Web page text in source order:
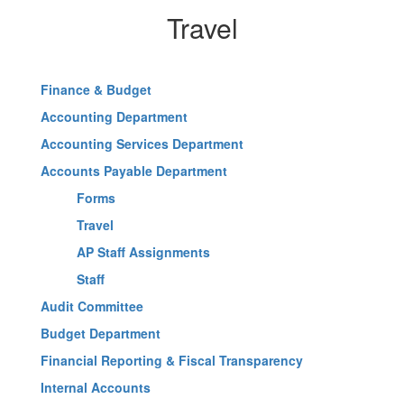
Travel
Finance & Budget
Accounting Department
Accounting Services Department
Accounts Payable Department
Forms
Travel
AP Staff Assignments
Staff
Audit Committee
Budget Department
Financial Reporting & Fiscal Transparency
Internal Accounts